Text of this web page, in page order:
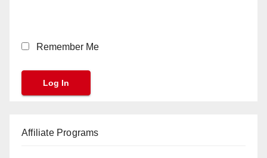
Remember Me
Affiliate Programs